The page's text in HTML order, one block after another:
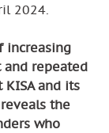
2024.
increasing
and repeated
and its
the
who